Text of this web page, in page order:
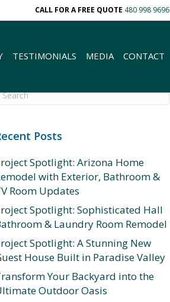
CALL FOR A FREE QUOTE 480 998 9696
TESTIMONIALS MEDIA CONTACT
Posts
Spotlight: Arizona Home
with Exterior, Bathroom &
Room Updates
Spotlight: Sophisticated Hall
& Laundry Room Remodel
Spotlight: A Stunning New
House Built in Paradise Valley
Your Backyard into the
Outdoor Oasis